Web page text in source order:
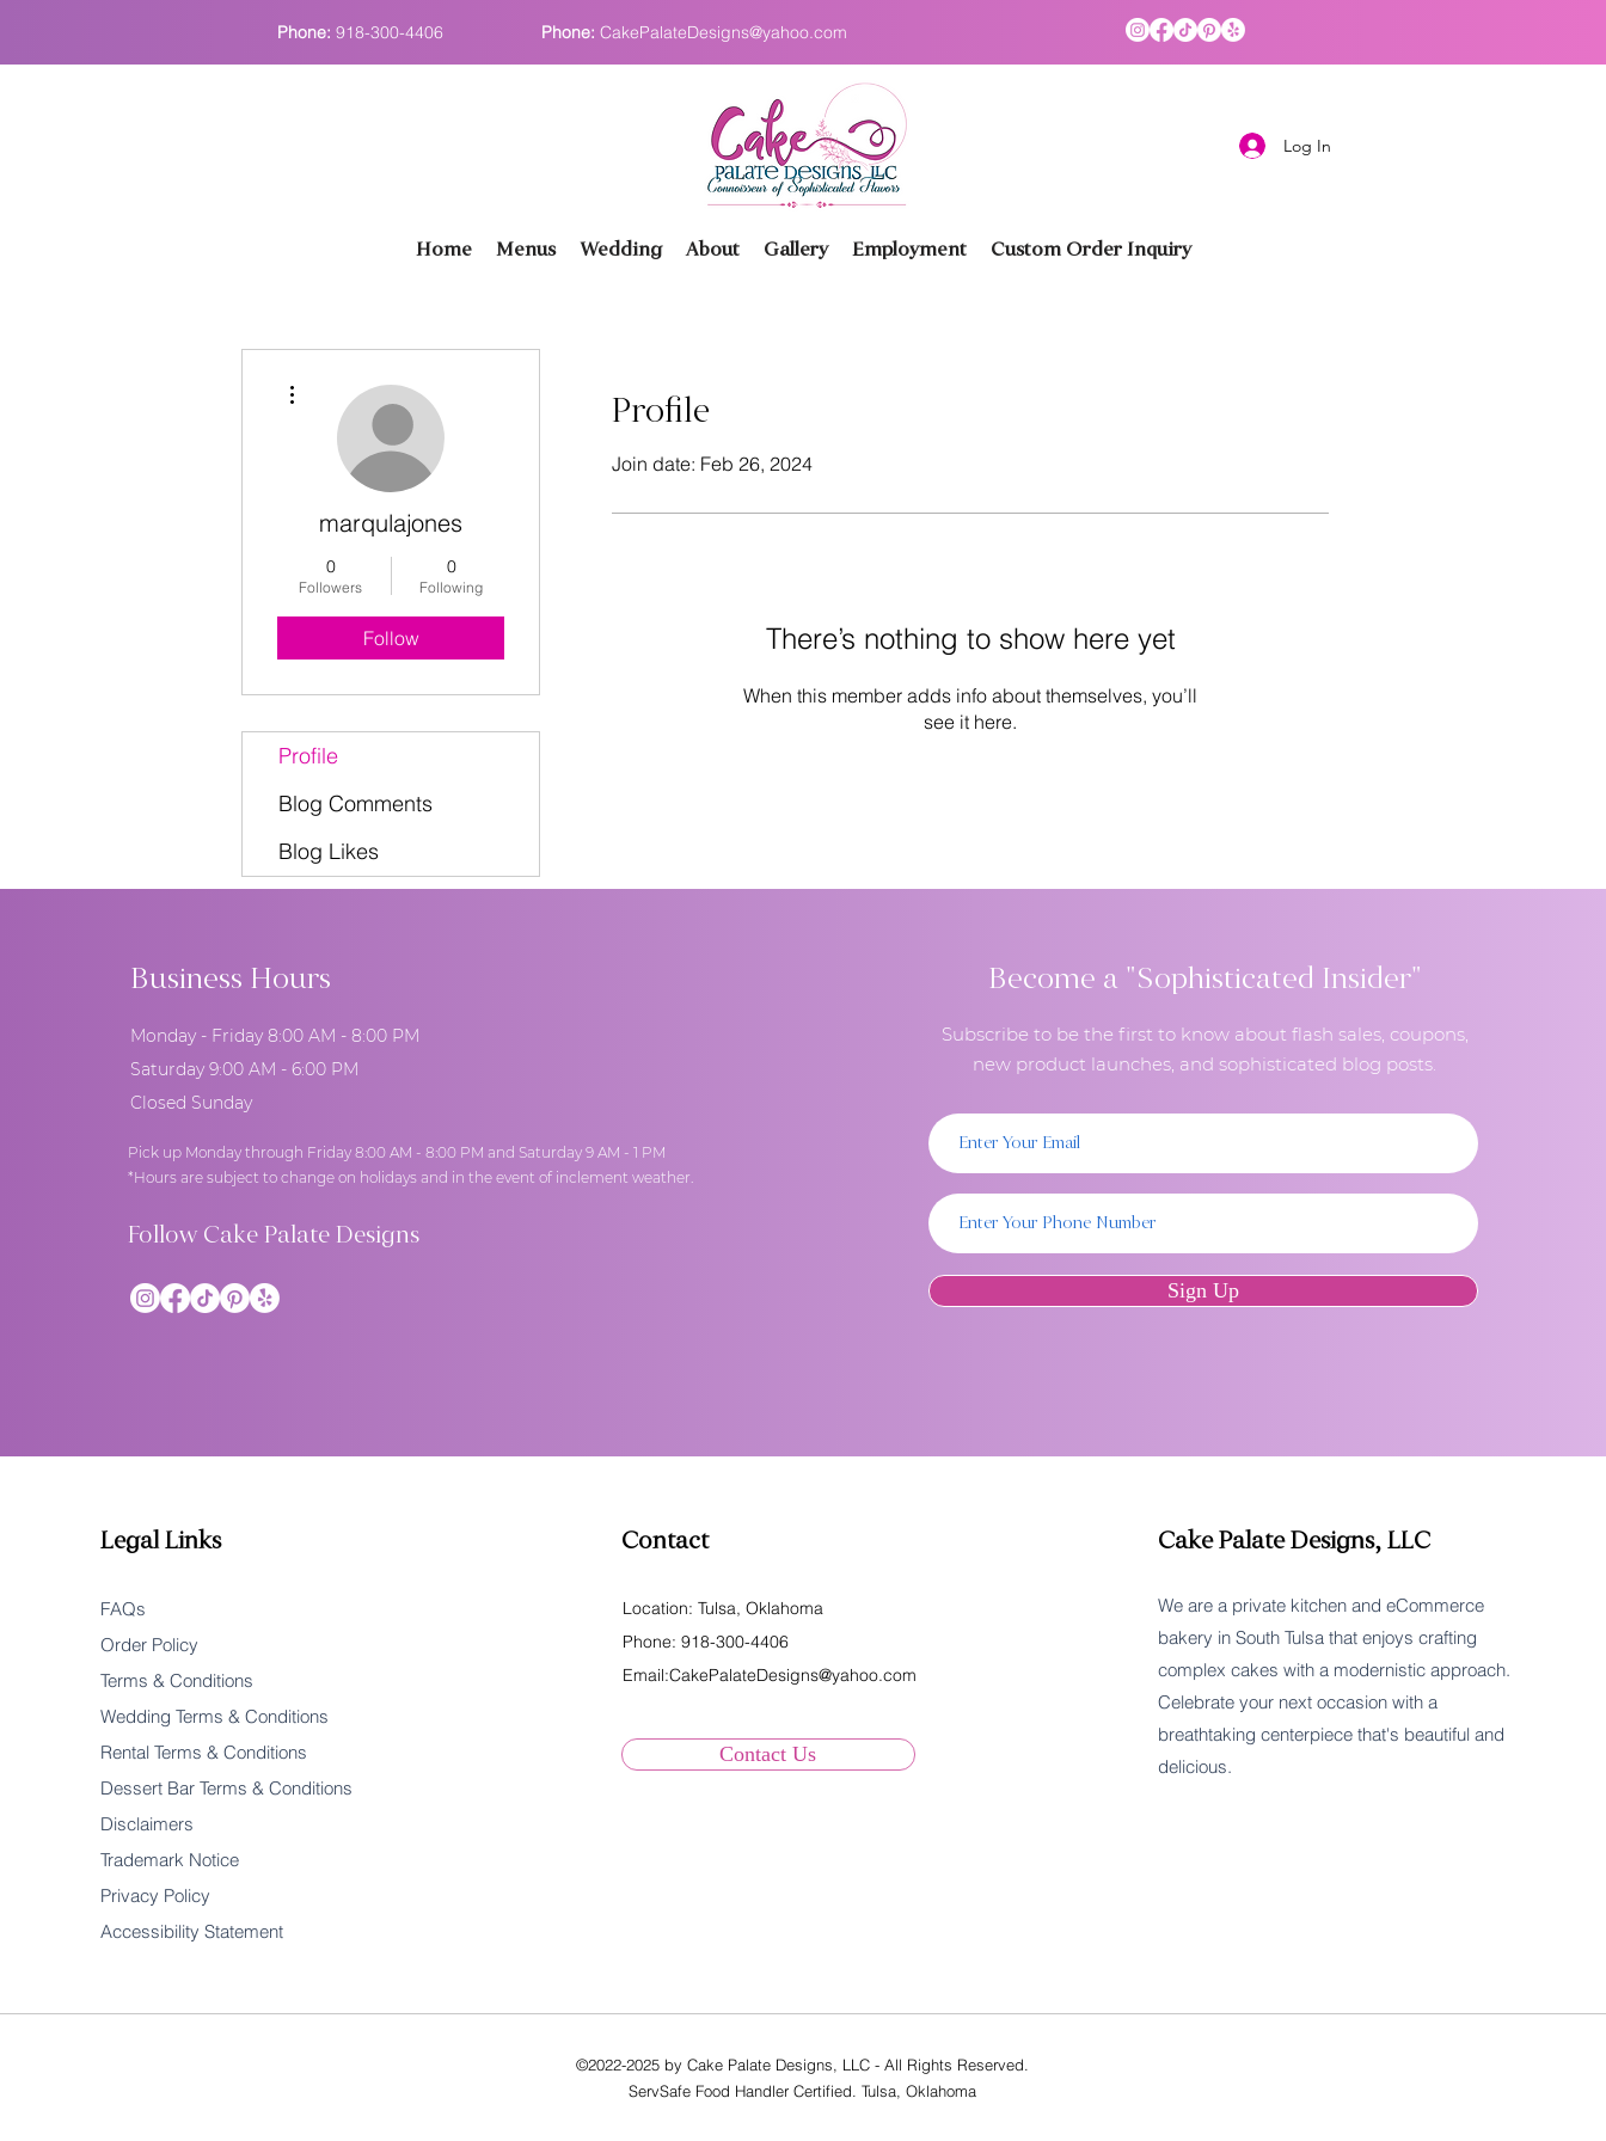
Phone: 918-300-4406 Phone: CakePalateDesigns@yahoo.com
Log In
Home Menus Wedding About Gallery Employment Custom Order Inquiry
Profile
Join date: Feb 26, 2024
There’s nothing to show here yet
When this member adds info about themselves, you’ll
see it here.
marqulajones
0
Followers
0
Following
Follow
Profile
Blog Comments
Blog Likes
Business Hours
Monday - Friday 8:00 AM - 8:00 PM
Saturday 9:00 AM - 6:00 PM
Closed Sunday
Pick up Monday through Friday 8:00 AM - 8:00 PM and Saturday 9 AM - 1 PM
*Hours are subject to change on holidays and in the event of inclement weather.
Follow Cake Palate Designs
Become a "Sophisticated Insider"
Subscribe to be the first to know about flash sales, coupons,
new product launches, and sophisticated blog posts.
Sign Up
Legal Links
FAQs
Order Policy
Terms & Conditions
Wedding Terms & Conditions
Rental Terms & Conditions
Dessert Bar Terms & Conditions
Disclaimers
Trademark Notice
Privacy Policy
Accessibility Statement
Contact
Location: Tulsa, Oklahoma
Phone: 918-300-4406
Email:CakePalateDesigns@yahoo.com
Contact Us
Cake Palate Designs, LLC
We are a private kitchen and eCommerce
bakery in South Tulsa that enjoys crafting
complex cakes with a modernistic approach.
Celebrate your next occasion with a
breathtaking centerpiece that's beautiful and
delicious.
©2022-2025 by Cake Palate Designs, LLC - All Rights Reserved.
ServSafe Food Handler Certified. Tulsa, Oklahoma